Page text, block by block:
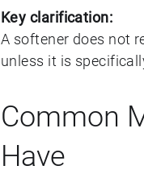
Key clarification:
A softener does not
unless it is
Common
Have